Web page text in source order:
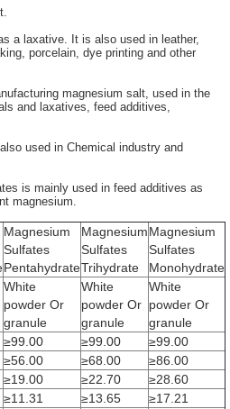
a laxative. It is also used in leather,
porcelain, dye printing and other
magnesium salt, used in the
and laxatives, feed additives,
used in Chemical industry and
is mainly used in feed additives as
magnesium.
Magnesium
Sulfates
Pentahydrate
Magnesium
Sulfates
Trihydrate
Magnesium
Sulfates
Monohydrate
White
powder Or
granule
White
powder Or
granule
White
powder Or
granule
≥99.00 ≥99.00
≥99.00
≥56.00 ≥68.00
≥86.00
≥19.00 ≥22.70
≥28.60
≥11.31 ≥13.65
≥17.21